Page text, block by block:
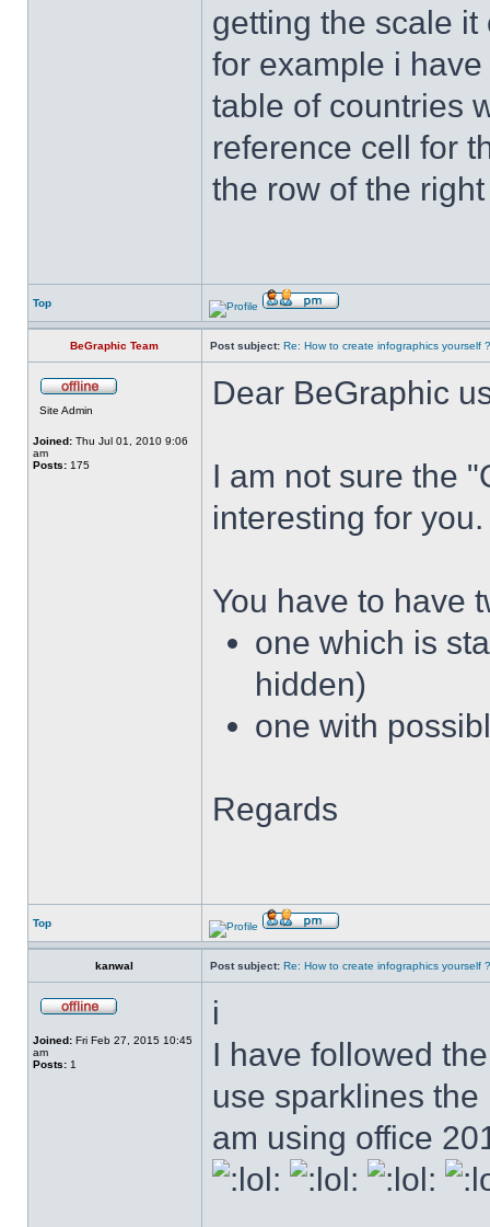
getting the scale
for example i
table of countries
reference cell for
the row of the
Top
BeGraphic Team Post subject: Re: How to create infographics yourself ?
Site Admin
Joined: Thu Jul 01, 2010 9:06
am
Posts: 175
Dear BeGraphic
I am not sure the
interesting for you.
You have to have
one which is
hidden)
one with
Regards
Top
kanwal Post subject: Re: How to create infographics yourself ?
Joined: Fri Feb 27, 2015 10:45
am
Posts: 1
i
I have followed
use sparklines
am using office